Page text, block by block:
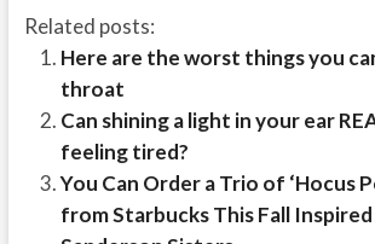
Related posts:
Here are the worst things you
throat
Can shining a light in your ear
feeling tired?
You Can Order a Trio of ‘Hocus
from Starbucks This Fall